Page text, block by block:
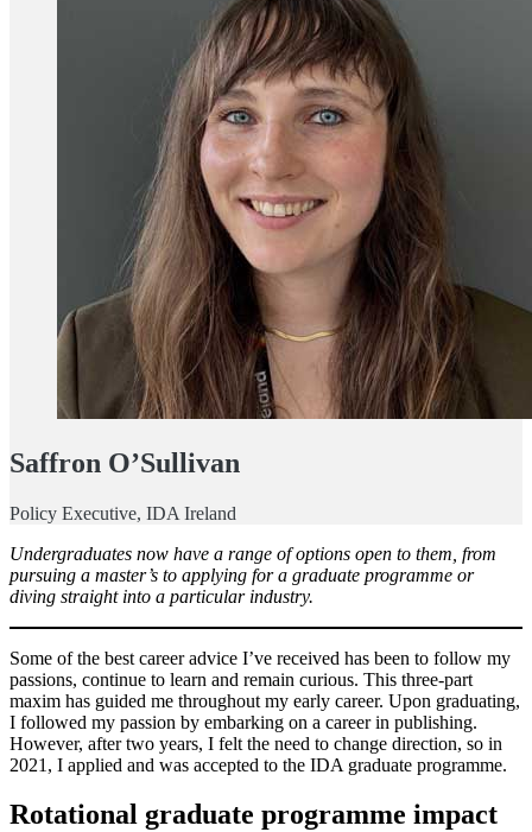
Saffron O’Sullivan
Policy Executive, IDA Ireland
Undergraduates now have a range of options open to them, from
pursuing a master’s to applying for a graduate programme or
diving straight into a particular industry.
Some of the best career advice I’ve received has been to follow my
passions, continue to learn and remain curious. This three-part
maxim has guided me throughout my early career. Upon graduating,
I followed my passion by embarking on a career in publishing.
However, after two years, I felt the need to change direction, so in
2021, I applied and was accepted to the IDA graduate programme.
Rotational graduate programme impact